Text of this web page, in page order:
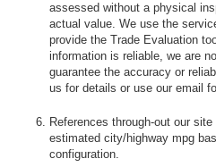
assessed without a physical
actual value. We use the
provide the Trade Evaluation
information is reliable, we are
guarantee the accuracy or
us for details or use our email
References through-out our
estimated city/highway mpg
configuration.